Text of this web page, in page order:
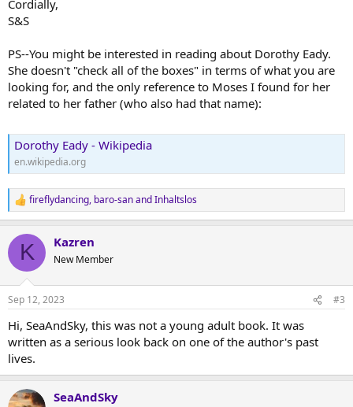
Cordially,
S&S
PS--You might be interested in reading about Dorothy Eady.
She doesn't "check all of the boxes" in terms of what you are
looking for, and the only reference to Moses I found for her
related to her father (who also had that name):
Dorothy Eady - Wikipedia
en.wikipedia.org
R
e
c
i
s
fireflydancing, baro-sanandInhaltslos
K Kazren
New Member
Sep 12, 2023 #3
Hi, SeaAndSky, this was not a young adult book. It was
written as a serious look back on one of the author's past
lives.
SeaAndSky